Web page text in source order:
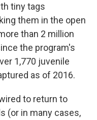
tiny tags
them in the open
than 2 million
the program's
1,770 juvenile
as of 2016.
to return to
(or in many cases,